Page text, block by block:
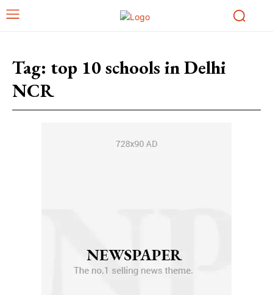
Tag: top 10 schools in Delhi
NCR